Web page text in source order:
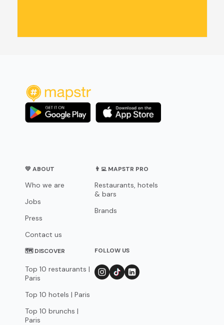
💛 ABOUT
Who we are
Jobs
Press
Contact us
👨‍💻 MAPSTR PRO
Restaurants, hotels
& bars
Brands
🗺 DISCOVER
Top 10 restaurants |
Paris
Top 10 hotels | Paris
Top 10 brunchs |
Paris
FOLLOW US